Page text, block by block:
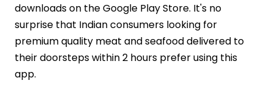
downloads on the Google Play Store. It's no
surprise that Indian consumers looking for
premium quality meat and seafood delivered to
their doorsteps within 2 hours prefer using this
app.